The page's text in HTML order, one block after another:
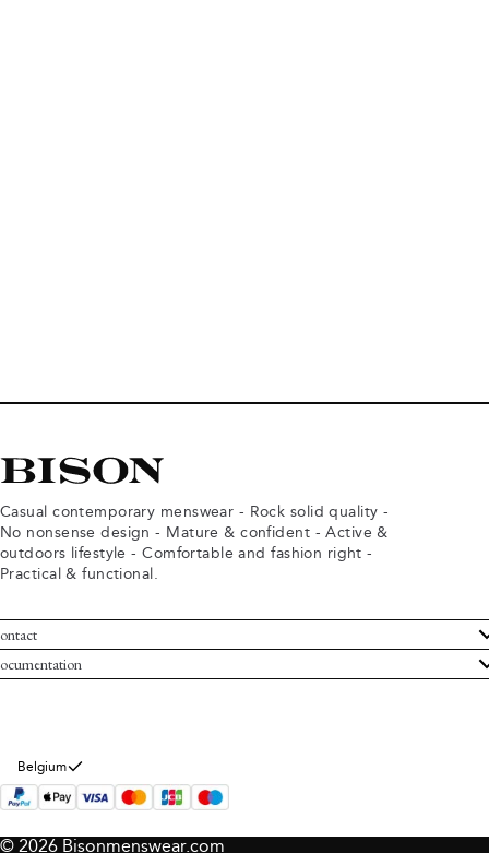
Casual contemporary menswear - Rock solid quality -
No nonsense design - Mature & confident - Active &
outdoors lifestyle - Comfortable and fashion right -
Practical & functional.
Service
Bison
and conditions
policy
Belgium
© 2026 Bisonmenswear.com